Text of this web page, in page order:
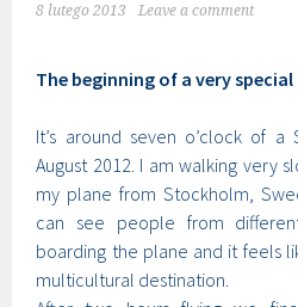
8 lutego 2013 Leave a comment
The beginning of a very
It’s around seven o’clock of
August 2012. I am walking very
my plane from Stockholm,
can see people from
boarding the plane and it feels
multicultural destination.